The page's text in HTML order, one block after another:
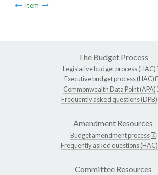
Item
The Budget Process
Legislative budget process (HAC)
Executive budget process (HAC)
Commonwealth Data Point (APA)
Frequently asked questions (DPB)
Amendment Resources
Budget amendment process
Frequently asked questions (HAC)
Committee Resources